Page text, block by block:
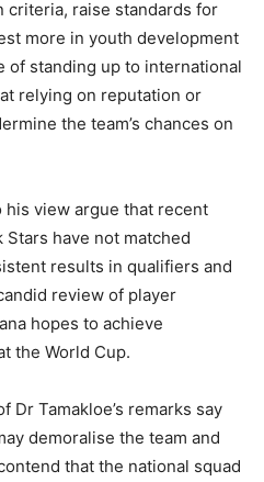
criteria, raise standards for
more in youth development
of standing up to international
relying on reputation or
the team’s chances on
view argue that recent
have not matched
results in qualifiers and
review of player
hopes to achieve
the World Cup.
Dr Tamakloe’s remarks say
demoralise the team and
that the national squad